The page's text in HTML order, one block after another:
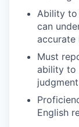
Ability to
can
accurate
Must
ability to
English